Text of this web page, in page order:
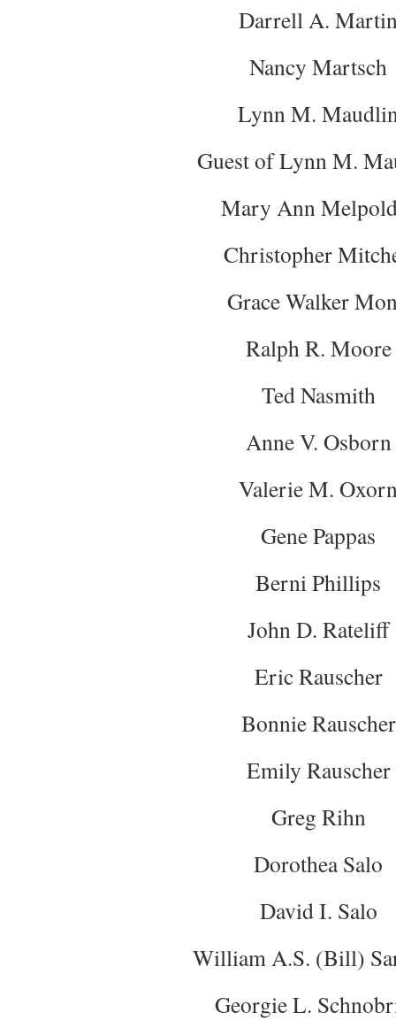
Darrell A.
Nancy Martsch
Lynn M.
Guest of Lynn M.
Mary Ann
Christopher
Grace Walker
Ralph R. Moore
Ted Nasmith
Anne V. Osborn
Valerie M.
Gene Pappas
Berni Phillips
John D. Rateliff
Eric Rauscher
Bonnie Rauscher
Emily Rauscher
Greg Rihn
Dorothea Salo
David I. Salo
William A.S. (Bill)
Georgie L.